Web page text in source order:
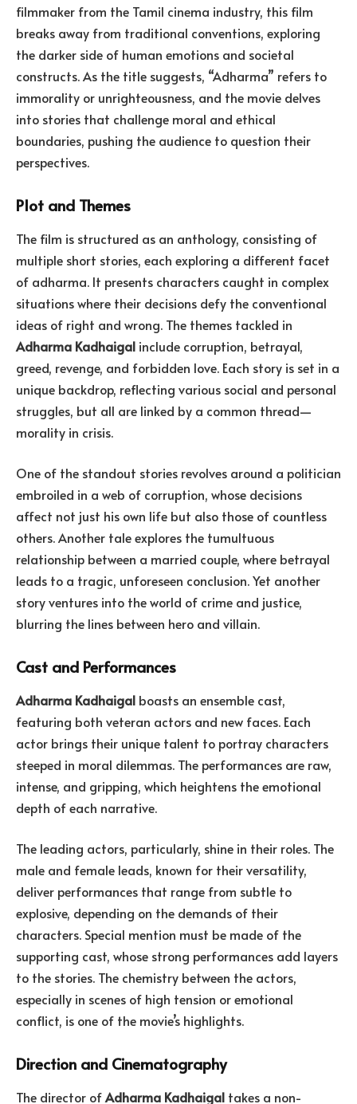
filmmaker from the Tamil cinema industry, this film
breaks away from traditional conventions, exploring
the darker side of human emotions and societal
constructs. As the title suggests, “Adharma” refers to
immorality or unrighteousness, and the movie delves
into stories that challenge moral and ethical
boundaries, pushing the audience to question their
perspectives.
Plot and Themes
The film is structured as an anthology, consisting of
multiple short stories, each exploring a different facet
of adharma. It presents characters caught in complex
situations where their decisions defy the conventional
ideas of right and wrong. The themes tackled in
Adharma Kadhaigal include corruption, betrayal,
greed, revenge, and forbidden love. Each story is set in a
unique backdrop, reflecting various social and personal
struggles, but all are linked by a common thread—
morality in crisis.
One of the standout stories revolves around a politician
embroiled in a web of corruption, whose decisions
affect not just his own life but also those of countless
others. Another tale explores the tumultuous
relationship between a married couple, where betrayal
leads to a tragic, unforeseen conclusion. Yet another
story ventures into the world of crime and justice,
blurring the lines between hero and villain.
Cast and Performances
Adharma Kadhaigal boasts an ensemble cast,
featuring both veteran actors and new faces. Each
actor brings their unique talent to portray characters
steeped in moral dilemmas. The performances are raw,
intense, and gripping, which heightens the emotional
depth of each narrative.
The leading actors, particularly, shine in their roles. The
male and female leads, known for their versatility,
deliver performances that range from subtle to
explosive, depending on the demands of their
characters. Special mention must be made of the
supporting cast, whose strong performances add layers
to the stories. The chemistry between the actors,
especially in scenes of high tension or emotional
conflict, is one of the movie’s highlights.
Direction and Cinematography
The director ofAdharma Kadhaigal takes a non-